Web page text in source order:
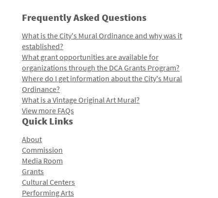
Frequently Asked Questions
What is the City's Mural Ordinance and why was it
established?
What grant opportunities are available for
organizations through the DCA Grants Program?
Where do I get information about the City's Mural
Ordinance?
What is a Vintage Original Art Mural?
View more FAQs
Quick Links
About
Commission
Media Room
Grants
Cultural Centers
Performing Arts